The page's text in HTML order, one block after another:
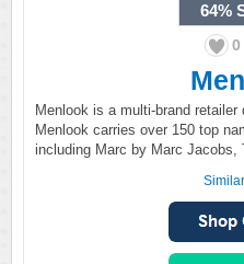
64%
0
Menlook is a multi-brand
Menlook carries over 150 top
including Marc by Marc Jacobs,